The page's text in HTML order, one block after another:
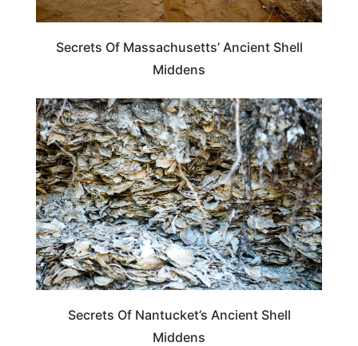
Secrets Of Massachusetts’ Ancient Shell
Middens
MASSACHUSETTS
Secrets Of Nantucket’s Ancient Shell
Middens